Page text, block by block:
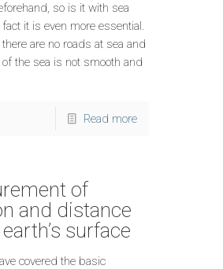
so is it with sea
it is even more essential.
are no roads at sea and
the sea is not smooth and
Read more
of
and distance
surface
covered the basic